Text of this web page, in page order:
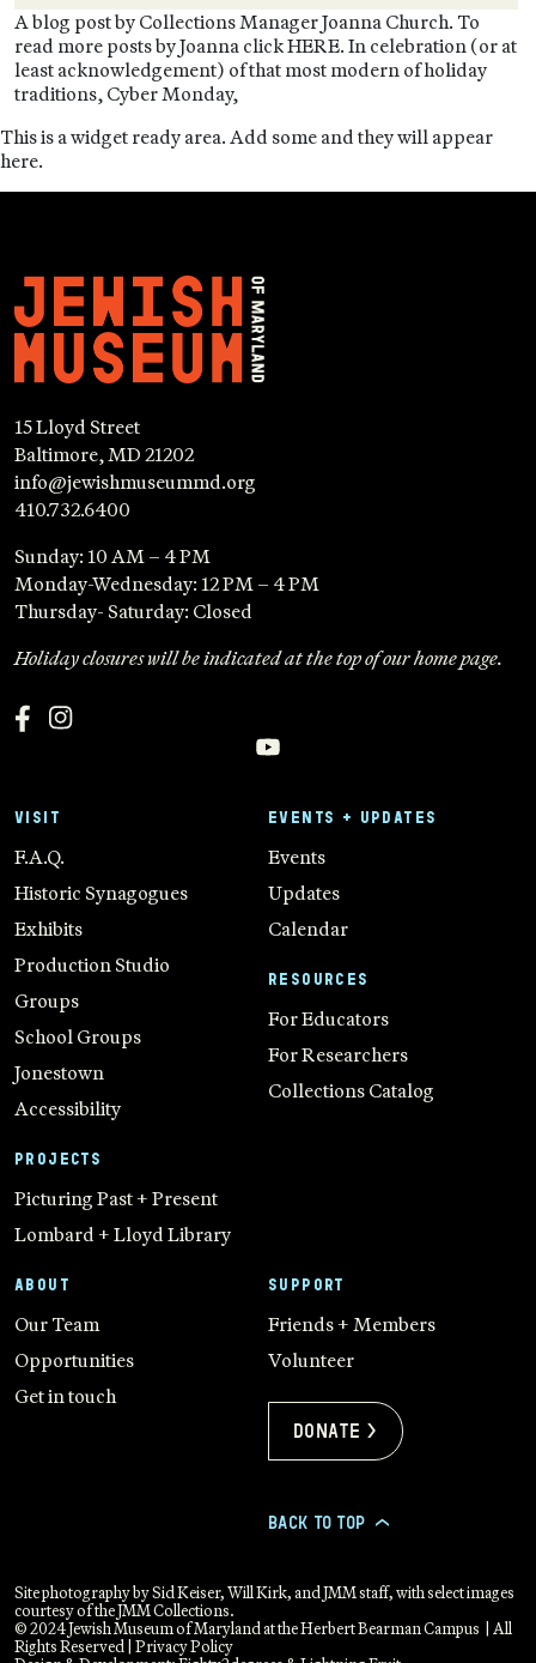
A blog post by Collections Manager Joanna Church. To
read more posts by Joanna click HERE. In celebration (or at
least acknowledgement) of that most modern of holiday
traditions, Cyber Monday,
This is a widget ready area. Add some and they will appear
here.
15 Lloyd Street
Baltimore, MD 21202
info@jewishmuseummd.org
410.732.6400
Sunday: 10 AM – 4 PM
Monday-Wednesday: 12 PM – 4 PM
Thursday- Saturday: Closed
Holiday closures will be indicated at the top of our home page.
VISIT
F.A.Q.
Historic Synagogues
Exhibits
Production Studio
Groups
School Groups
Jonestown
Accessibility
PROJECTS
Picturing Past + Present
Lombard + Lloyd Library
EVENTS + UPDATES
Events
Updates
Calendar
RESOURCES
For Educators
For Researchers
Collections Catalog
ABOUT
Our Team
Opportunities
Get in touch
SUPPORT
Friends + Members
Volunteer
Donate >
BACK TO TOP >
Site photography by Sid Keiser, Will Kirk, and JMM staff, with select images
courtesy of the JMM Collections.
© 2024 Jewish Museum of Maryland at the Herbert Bearman Campus | All
Rights Reserved | Privacy Policy